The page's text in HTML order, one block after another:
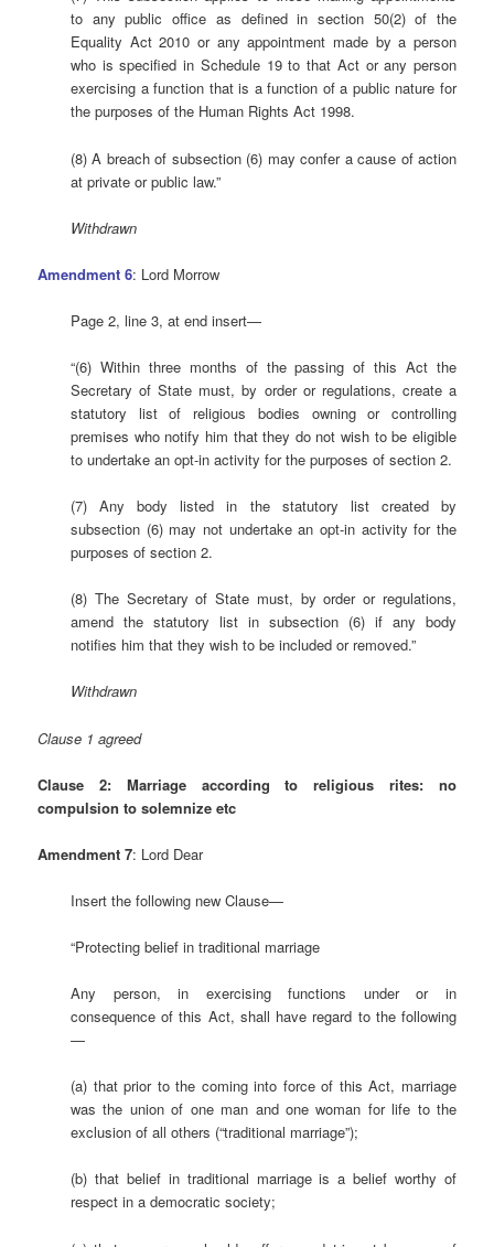
to any public office as defined in section 50(2) of the
Equality Act 2010 or any appointment made by a person
who is specified in Schedule 19 to that Act or any person
exercising a function that is a function of a public nature for
the purposes of the Human Rights Act 1998.
(8) A breach of subsection (6) may confer a cause of action
at private or public law.”
Withdrawn
Amendment 6: Lord Morrow
Page 2, line 3, at end insert—
“(6) Within three months of the passing of this Act the
Secretary of State must, by order or regulations, create a
statutory list of religious bodies owning or controlling
premises who notify him that they do not wish to be eligible
to undertake an opt-in activity for the purposes of section 2.
(7) Any body listed in the statutory list created by
subsection (6) may not undertake an opt-in activity for the
purposes of section 2.
(8) The Secretary of State must, by order or regulations,
amend the statutory list in subsection (6) if any body
notifies him that they wish to be included or removed.”
Withdrawn
Clause 1 agreed
Clause 2:
Marriage according to religious rites: no
compulsion to solemnize etc
Amendment 7: Lord Dear
Insert the following new Clause—
“Protecting belief in traditional marriage
Any person, in exercising functions under or in
consequence of this Act, shall have regard to the following
—
(a) that prior to the coming into force of this Act, marriage
was the union of one man and one woman for life to the
exclusion of all others (“traditional marriage”);
(b) that belief in traditional marriage is a belief worthy of
respect in a democratic society;